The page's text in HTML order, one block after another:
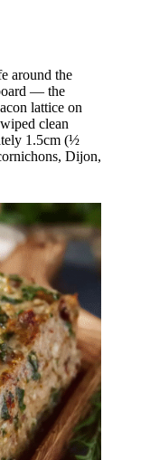
around the
— the
lattice on
clean
1.5cm (½
Dijon,